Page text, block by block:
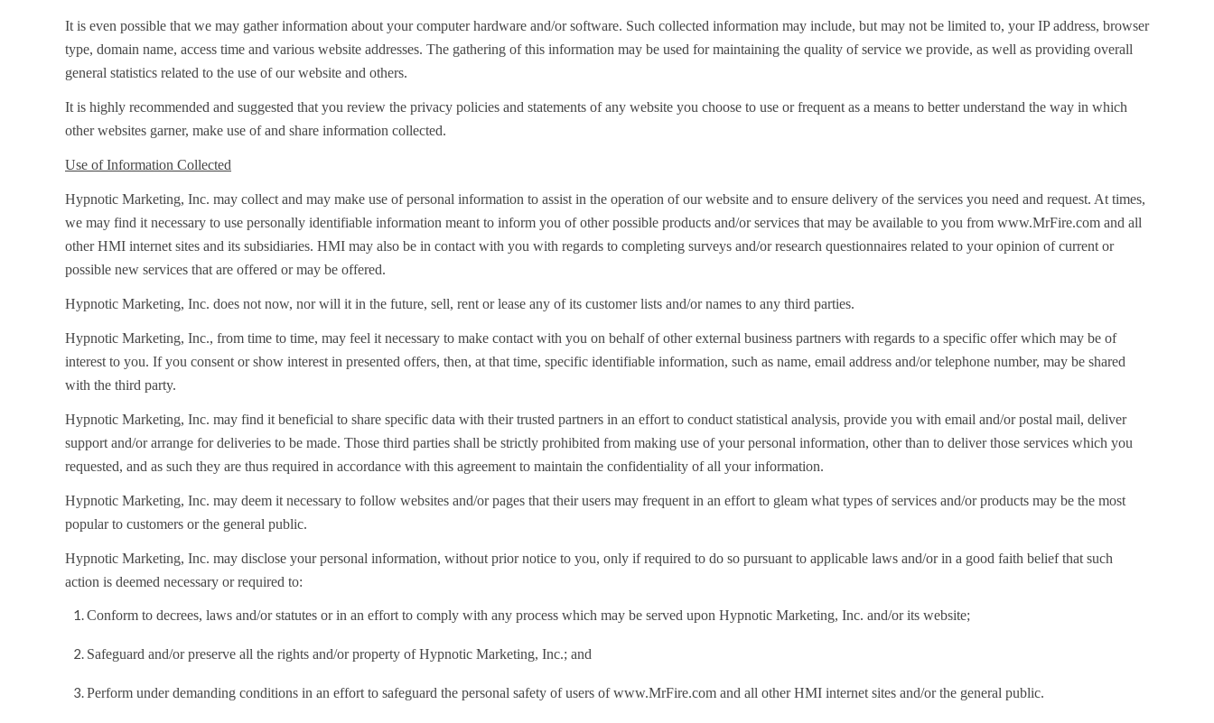
It is even possible that we may gather information about your computer hardware and/or software. Such collected information may include, but may not be limited to, your IP address, browser
type, domain name, access time and various website addresses. The gathering of this information may be used for maintaining the quality of service we provide, as well as providing overall
general statistics related to the use of our website and others.
It is highly recommended and suggested that you review the privacy policies and statements of any website you choose to use or frequent as a means to better understand the way in which
other websites garner, make use of and share information collected.
Use of Information Collected
Hypnotic Marketing, Inc. may collect and may make use of personal information to assist in the operation of our website and to ensure delivery of the services you need and request. At times,
we may find it necessary to use personally identifiable information meant to inform you of other possible products and/or services that may be available to you from www.MrFire.com and all
other HMI internet sites and its subsidiaries. HMI may also be in contact with you with regards to completing surveys and/or research questionnaires related to your opinion of current or
possible new services that are offered or may be offered.
Hypnotic Marketing, Inc. does not now, nor will it in the future, sell, rent or lease any of its customer lists and/or names to any third parties.
Hypnotic Marketing, Inc., from time to time, may feel it necessary to make contact with you on behalf of other external business partners with regards to a specific offer which may be of
interest to you. If you consent or show interest in presented offers, then, at that time, specific identifiable information, such as name, email address and/or telephone number, may be shared
with the third party.
Hypnotic Marketing, Inc. may find it beneficial to share specific data with their trusted partners in an effort to conduct statistical analysis, provide you with email and/or postal mail, deliver
support and/or arrange for deliveries to be made. Those third parties shall be strictly prohibited from making use of your personal information, other than to deliver those services which you
requested, and as such they are thus required in accordance with this agreement to maintain the confidentiality of all your information.
Hypnotic Marketing, Inc. may deem it necessary to follow websites and/or pages that their users may frequent in an effort to gleam what types of services and/or products may be the most
popular to customers or the general public.
Hypnotic Marketing, Inc. may disclose your personal information, without prior notice to you, only if required to do so pursuant to applicable laws and/or in a good faith belief that such
action is deemed necessary or required to:
Conform to decrees, laws and/or statutes or in an effort to comply with any process which may be served upon Hypnotic Marketing, Inc. and/or its website;
Safeguard and/or preserve all the rights and/or property of Hypnotic Marketing, Inc.; and
Perform under demanding conditions in an effort to safeguard the personal safety of users of www.MrFire.com and all other HMI internet sites and/or the general public.